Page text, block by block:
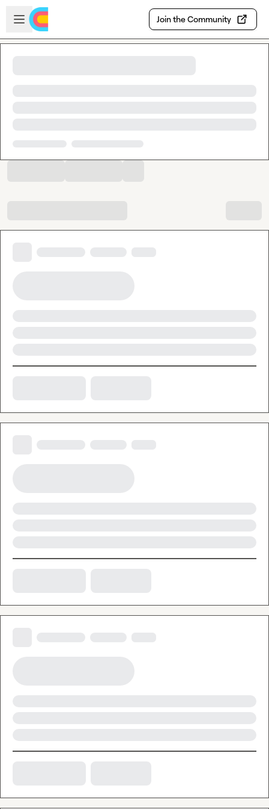
Skip to main content
Open sidebar
Join the Community